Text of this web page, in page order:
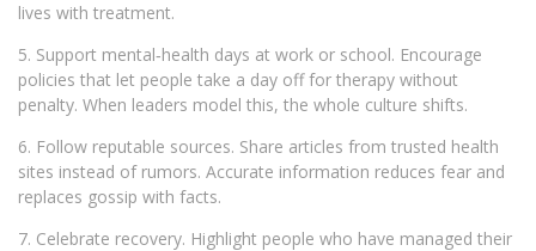
lives with treatment.
5. Support mental‑health days at work or school. Encourage
policies that let people take a day off for therapy without
penalty. When leaders model this, the whole culture shifts.
6. Follow reputable sources. Share articles from trusted health
sites instead of rumors. Accurate information reduces fear and
replaces gossip with facts.
7. Celebrate recovery. Highlight people who have managed their